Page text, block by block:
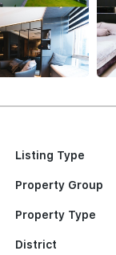
Listing Type
Property Group
Property Type
District